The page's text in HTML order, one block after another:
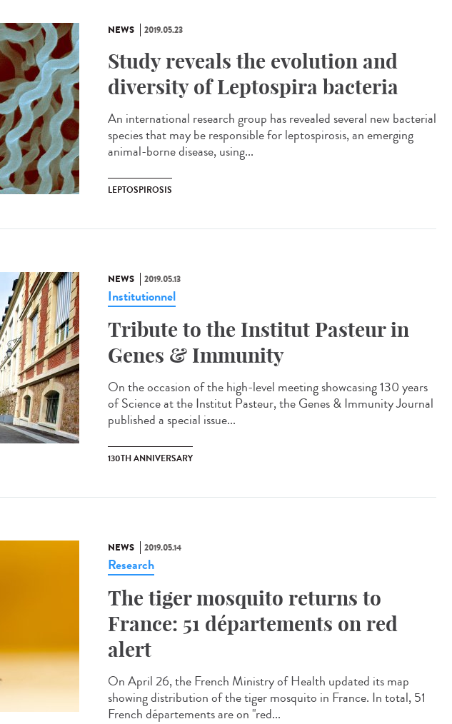
NEWS 2019.05.23
Study reveals the evolution and
diversity of Leptospira bacteria
An international research group has revealed several new bacterial
species that may be responsible for leptospirosis, an emerging
animal-borne disease, using...
LEPTOSPIROSIS
NEWS 2019.05.13
Institutionnel
Tribute to the Institut Pasteur in
Genes & Immunity
On the occasion of the high-level meeting showcasing 130 years
of Science at the Institut Pasteur, the Genes & Immunity Journal
published a special issue...
130TH ANNIVERSARY
NEWS 2019.05.14
Research
The tiger mosquito returns to
France: 51 départements on red
alert
On April 26, the French Ministry of Health updated its map
showing distribution of the tiger mosquito in France. In total, 51
French départements are on "red...